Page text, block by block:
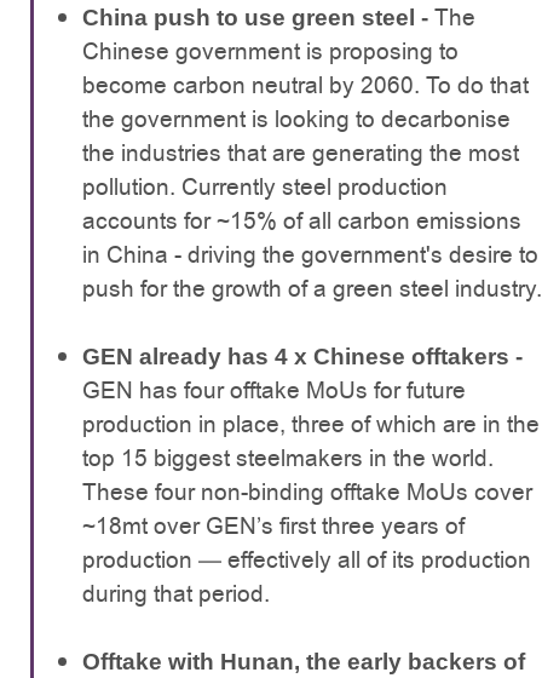
China push to use green steel - The
Chinese government is proposing to
become carbon neutral by 2060. To do that
the government is looking to decarbonise
the industries that are generating the most
pollution. Currently steel production
accounts for ~15% of all carbon emissions
in China - driving the government's desire to
push for the growth of a green steel industry.
GEN already has 4 x Chinese offtakers -
GEN has four offtake MoUs for future
production in place, three of which are in the
top 15 biggest steelmakers in the world.
These four non-binding offtake MoUs cover
~18mt over GEN’s first three years of
production — effectively all of its production
during that period.
Offtake with Hunan, the early backers of